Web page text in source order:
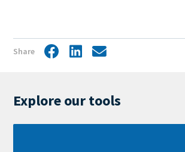
Share FacebookLinkedIn
Share
Explore our tools